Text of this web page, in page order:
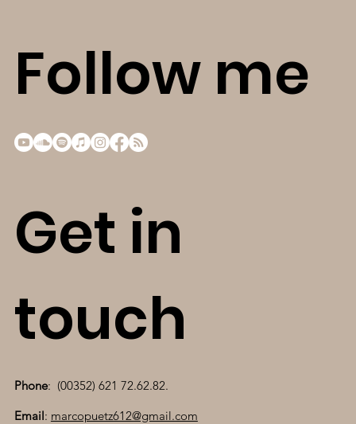
Follow me
Get in
touch
Phone: (00352) 621 72.62.82.
Email: marcopuetz612@gmail.com